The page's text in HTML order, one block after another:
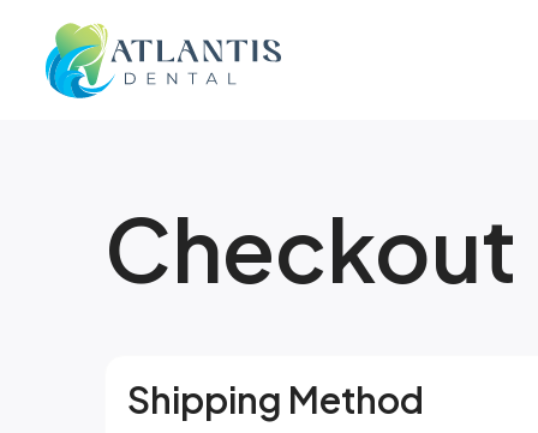
Checkout
Shipping Method